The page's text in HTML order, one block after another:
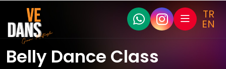
TR
EN
Belly Dance Class